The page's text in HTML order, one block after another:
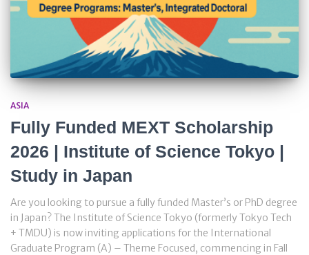
ASIA
Fully Funded MEXT Scholarship
2026 | Institute of Science Tokyo |
Study in Japan
Are you looking to pursue a fully funded Master’s or PhD degree
in Japan? The Institute of Science Tokyo (formerly Tokyo Tech
+ TMDU) is now inviting applications for the International
Graduate Program (A) – Theme Focused, commencing in Fall